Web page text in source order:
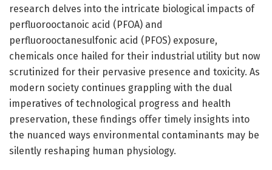
research delves into the intricate biological impacts of
perfluorooctanoic acid (PFOA) and
perfluorooctanesulfonic acid (PFOS) exposure,
chemicals once hailed for their industrial utility but now
scrutinized for their pervasive presence and toxicity. As
modern society continues grappling with the dual
imperatives of technological progress and health
preservation, these findings offer timely insights into
the nuanced ways environmental contaminants may be
silently reshaping human physiology.